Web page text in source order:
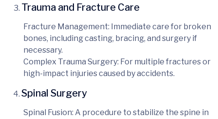
Trauma and Fracture Care
Fracture Management: Immediate care for broken
bones, including casting, bracing, and surgery if
necessary.
Complex Trauma Surgery: For multiple fractures or
high-impact injuries caused by accidents.
Spinal Surgery
Spinal Fusion: A procedure to stabilize the spine in